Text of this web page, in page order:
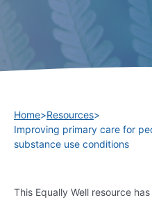
Home>Resources>
Improving primary care for
substance use conditions
This Equally Well resource